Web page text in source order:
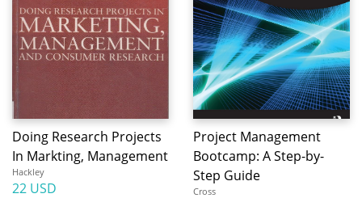
Doing Research Projects
In Markting, Management
Hackley
22 USD
Project Management
Bootcamp: A Step-by-
Step Guide
Cross